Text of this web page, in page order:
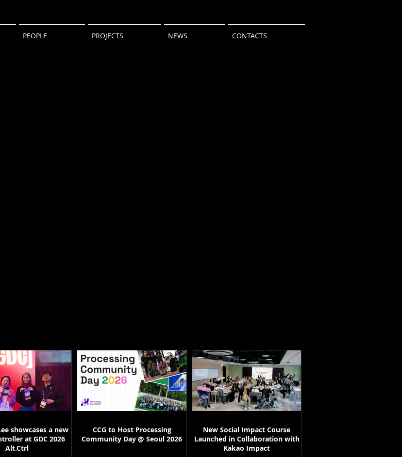
PEOPLE PROJECTS NEWS CONTACTS
showcases a new
at GDC 2026
Alt.Ctrl
CCG to Host Processing
Community Day @ Seoul 2026
New Social Impact Course
Launched in Collaboration with
Kakao Impact